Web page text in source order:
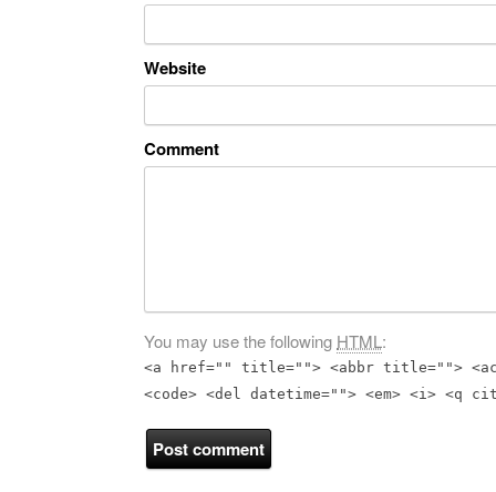
Website
Comment
You may use the following HTML:
<a href="" title=""> <abbr title="">
<code> <del datetime=""> <em> <i> <q